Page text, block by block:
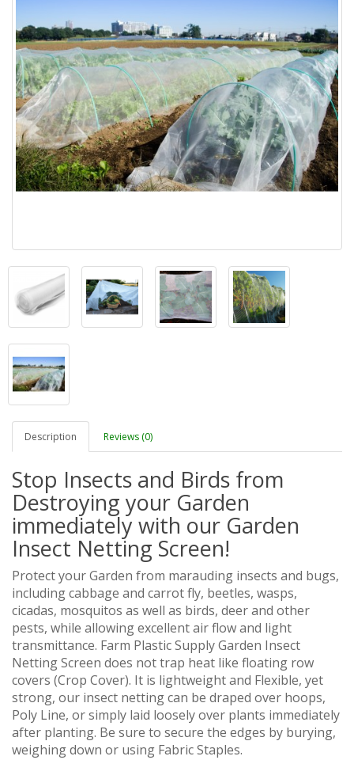
Description Reviews (0)
Stop Insects and Birds from
Destroying your Garden
immediately with our Garden
Insect Netting Screen!
Protect your Garden from marauding insects and bugs,
including cabbage and carrot fly, beetles, wasps,
cicadas, mosquitos as well as birds, deer and other
pests, while allowing excellent air flow and light
transmittance. Farm Plastic Supply Garden Insect
Netting Screen does not trap heat like floating row
covers (Crop Cover). It is lightweight and Flexible, yet
strong, our insect netting can be draped over hoops,
Poly Line, or simply laid loosely over plants immediately
after planting. Be sure to secure the edges by burying,
weighing down or using Fabric Staples.